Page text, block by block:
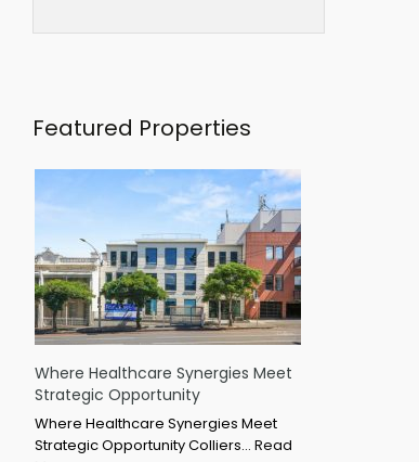
Featured Properties
Where Healthcare Synergies Meet
Strategic Opportunity
Where Healthcare Synergies Meet
Strategic Opportunity Colliers… Read